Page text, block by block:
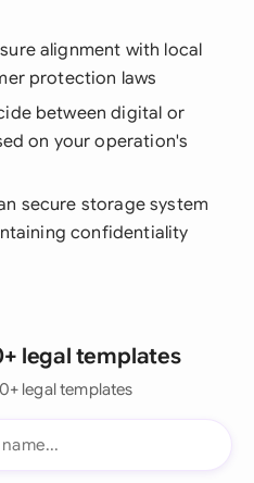
alignment with local
protection laws
between digital or
on your operation's
secure storage system
confidentiality
legal templates
legal templates